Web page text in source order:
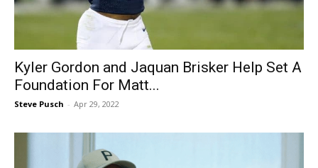
Kyler Gordon and Jaquan Brisker Help Set A
Foundation For Matt...
Steve Pusch - Apr 29, 2022